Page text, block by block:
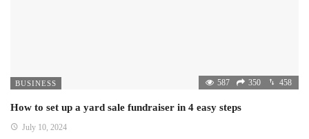
BUSINESS 587 350 458
How to set up a yard sale fundraiser in 4 easy steps
July 10, 2024